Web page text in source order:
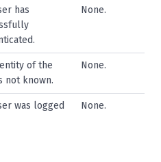
has
None.
of the
not known.
None.
was logged
None.